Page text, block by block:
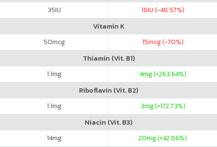
35IU 18IU (-48.57%)
Vitamin K
50mcg 15mcg (-70%)
Thiamin (Vit. B1)
1.1mg 4mg (+263.64%)
Riboflavin (Vit. B2)
1.1mg 3mg (+172.73%)
Niacin (Vit. B3)
14mg 20mg (+42.86%)